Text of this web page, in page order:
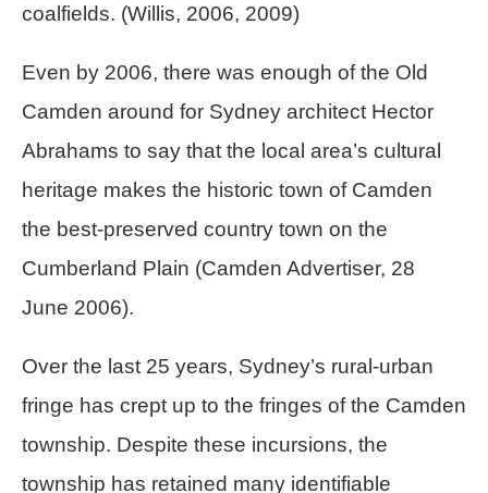
coalfields. (Willis, 2006, 2009)
Even by 2006, there was enough of the Old
Camden around for Sydney architect Hector
Abrahams to say that the local area’s cultural
heritage makes the historic town of Camden
the best-preserved country town on the
Cumberland Plain (Camden Advertiser, 28
June 2006).
Over the last 25 years, Sydney’s rural-urban
fringe has crept up to the fringes of the Camden
township. Despite these incursions, the
township has retained many identifiable